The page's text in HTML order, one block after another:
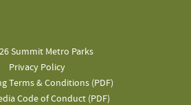
Summit Metro Parks
Privacy Policy
Terms & Conditions (PDF)
Code of Conduct (PDF)